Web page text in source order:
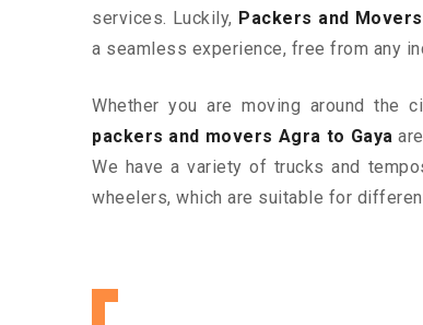
services. Luckily, Packers and
a seamless experience, free from any
Whether you are moving around the
packers and movers Agra to Gaya
We have a variety of trucks and
wheelers, which are suitable for